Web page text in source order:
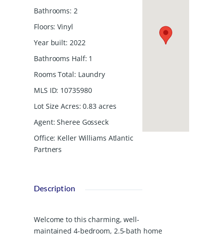
Bathrooms: 2
Floors: Vinyl
Year built: 2022
Bathrooms Half: 1
Rooms Total: Laundry
MLS ID: 10735980
Lot Size Acres: 0.83 acres
Agent: Sheree Gosseck
Office: Keller Williams Atlantic
Partners
Description
Welcome to this charming, well-
maintained 4-bedroom, 2.5-bath home